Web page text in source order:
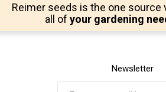
Reimer seeds is the one source
all of your gardening
Newsletter